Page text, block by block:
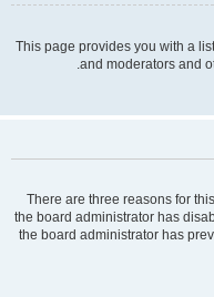
This page provides you with a
and moderators and
There are three reasons for
the board administrator has
the board administrator has